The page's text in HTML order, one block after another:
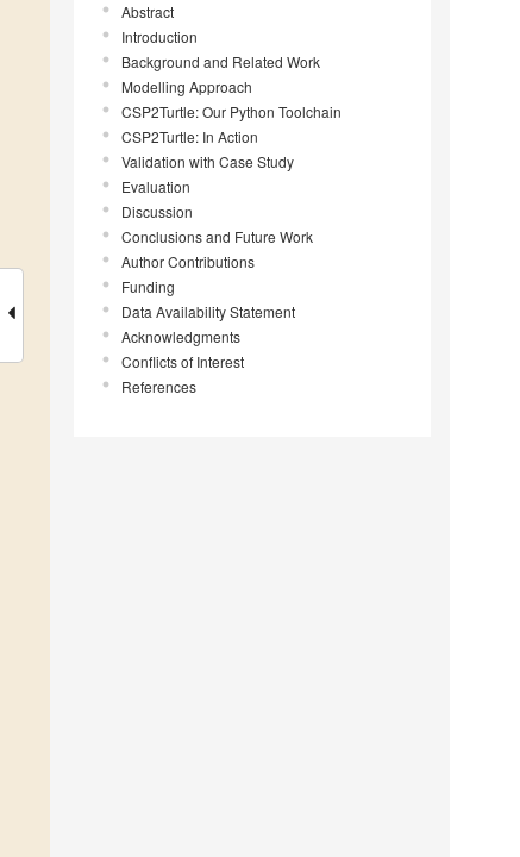
Abstract
Introduction
Background and Related Work
Modelling Approach
CSP2Turtle: Our Python Toolchain
CSP2Turtle: In Action
Validation with Case Study
Evaluation
Discussion
Conclusions and Future Work
Author Contributions
Funding
Data Availability Statement
Acknowledgments
Conflicts of Interest
References